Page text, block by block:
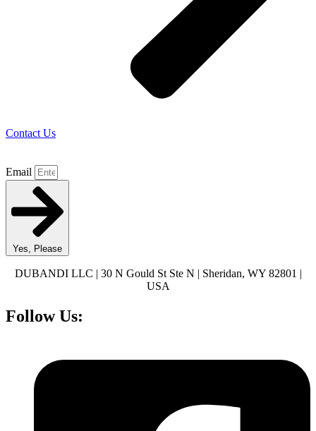
Contact Us
Email
Yes, Please
DUBANDI LLC | 30 N Gould St Ste N | Sheridan, WY 82801 |
USA
Follow Us: